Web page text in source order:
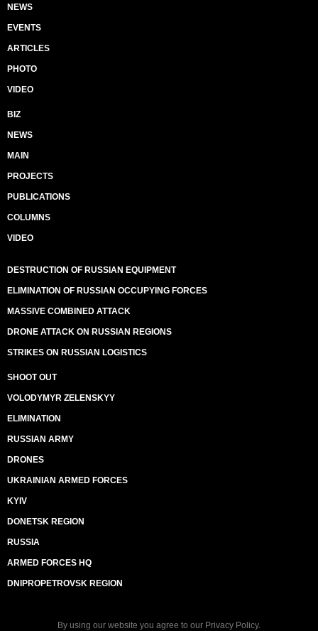
NEWS
EVENTS
ARTICLES
PHOTO
VIDEO
BIZ
NEWS
MAIN
PROJECTS
PUBLICATIONS
COLUMNS
VIDEO
DESTRUCTION OF RUSSIAN EQUIPMENT
ELIMINATION OF RUSSIAN OCCUPYING FORCES
MASSIVE COMBINED ATTACK
DRONE ATTACK ON RUSSIAN REGIONS
STRIKES ON RUSSIAN LOGISTICS
SHOOT OUT
VOLODYMYR ZELENSKYY
ELIMINATION
RUSSIAN ARMY
DRONES
UKRAINIAN ARMED FORCES
KYIV
DONETSK REGION
RUSSIA
ARMED FORCES HQ
DNIPROPETROVSK REGION
By using our website you agree to our Privacy Policy.